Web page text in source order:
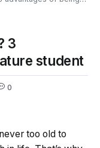
3
student
0
too old to